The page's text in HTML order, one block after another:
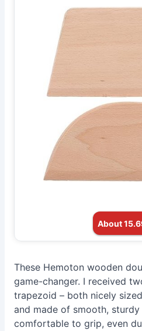
About
These Hemoton wooden
game-changer. I received
trapezoid – both nicely
and made of smooth,
comfortable to grip, even